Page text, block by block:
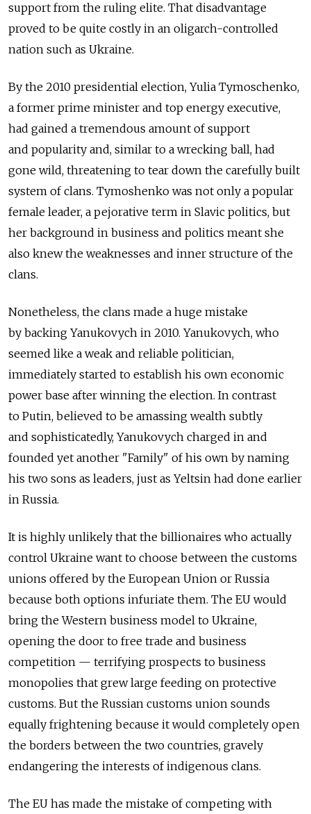
support from the ruling elite. That disadvantage
proved to be quite costly in an oligarch-controlled
nation such as Ukraine.
By the 2010 presidential election, Yulia Tymoschenko,
a former prime minister and top energy executive,
had gained a tremendous amount of support
and popularity and, similar to a wrecking ball, had
gone wild, threatening to tear down the carefully built
system of clans. Tymoshenko was not only a popular
female leader, a pejorative term in Slavic politics, but
her background in business and politics meant she
also knew the weaknesses and inner structure of the
clans.
Nonetheless, the clans made a huge mistake
by backing Yanukovych in 2010. Yanukovych, who
seemed like a weak and reliable politician,
immediately started to establish his own economic
power base after winning the election. In contrast
to Putin, believed to be amassing wealth subtly
and sophisticatedly, Yanukovych charged in and
founded yet another "Family" of his own by naming
his two sons as leaders, just as Yeltsin had done earlier
in Russia.
It is highly unlikely that the billionaires who actually
control Ukraine want to choose between the customs
unions offered by the European Union or Russia
because both options infuriate them. The EU would
bring the Western business model to Ukraine,
opening the door to free trade and business
competition — terrifying prospects to business
monopolies that grew large feeding on protective
customs. But the Russian customs union sounds
equally frightening because it would completely open
the borders between the two countries, gravely
endangering the interests of indigenous clans.
The EU has made the mistake of competing with